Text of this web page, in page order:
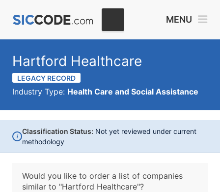
MENU
Hartford Healthcare
LEGACY RECORD
Industry Type: Health Care and Social Assistance
i
Classification Status: Not yet reviewed under current
methodology
Would you like to order a list of companies
similar to "Hartford Healthcare"?